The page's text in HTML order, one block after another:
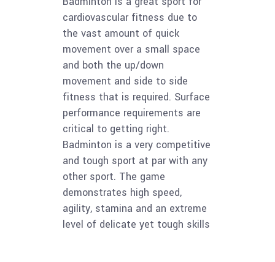
cardiovascular fitness due to
the vast amount of quick
movement over a small space
and both the up/down
movement and side to side
fitness that is required. Surface
performance requirements are
critical to getting right.
Badminton is a very competitive
and tough sport at par with any
other sport. The game
demonstrates high speed,
agility, stamina and an extreme
level of delicate yet tough skills